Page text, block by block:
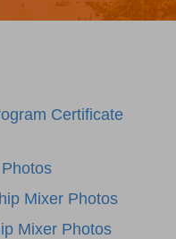
Certificate
Mixer Photos
Mixer Photos